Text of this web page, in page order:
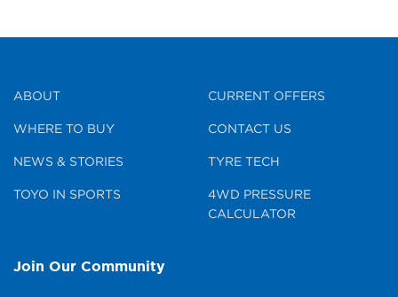
ABOUT
WHERE TO BUY
NEWS & STORIES
TOYO IN SPORTS
CURRENT OFFERS
CONTACT US
TYRE TECH
4WD PRESSURE
CALCULATOR
Join Our Community